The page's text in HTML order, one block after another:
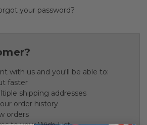
your password?
with us and you'll be able to:
faster
shipping addresses
order history
orders